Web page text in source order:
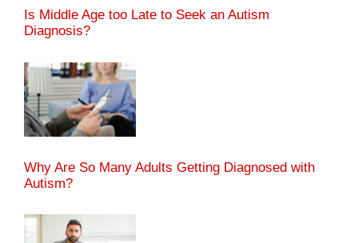
Is Middle Age too Late to Seek an Autism
Diagnosis?
Why Are So Many Adults Getting Diagnosed with
Autism?